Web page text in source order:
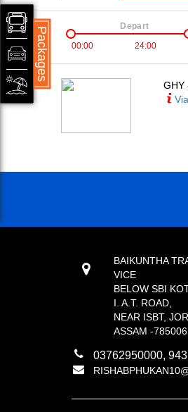
00:00 24:00
Depart
GHY
Via
BAIKUNTHA
VICE
BELOW SBI
I. A.T. ROAD,
NEAR ISBT,
ASSAM -785006
03762950000,
Packages